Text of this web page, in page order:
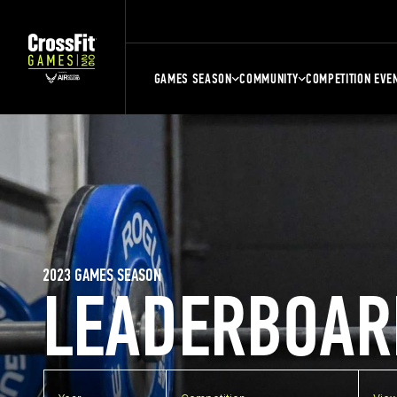
GAMES SEASON COMMUNITY COMPETITION
2023 GAMES SEASON